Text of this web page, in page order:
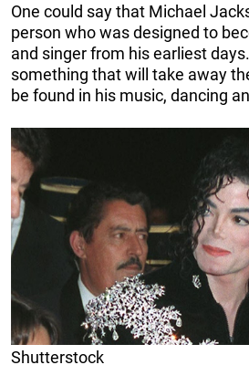
One could say that Michael
person who was designed to
and singer from his earliest
something that will take away
be found in his music, dancing
Shutterstock